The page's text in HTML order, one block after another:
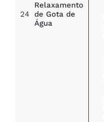
24
Relaxamento
de Gota de
Água